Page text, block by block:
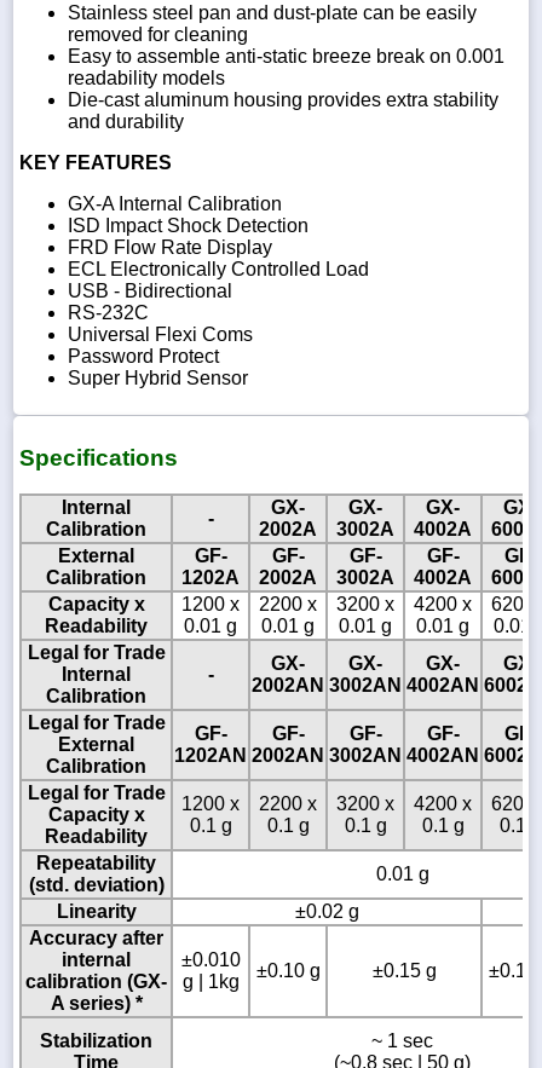
Stainless steel pan and dust-plate can be easily
removed for cleaning
Easy to assemble anti-static breeze break on 0.001
readability models
Die-cast aluminum housing provides extra stability
and durability
KEY FEATURES
GX-A Internal Calibration
ISD Impact Shock Detection
FRD Flow Rate Display
ECL Electronically Controlled Load
USB - Bidirectional
RS-232C
Universal Flexi Coms
Password Protect
Super Hybrid Sensor
Specifications
Internal
Calibration
-
GX-
2002A
GX-
3002A
GX-
4002A
GX-
External
Calibration
GF-
1202A
GF-
2002A
GF-
3002A
GF-
4002A
GF-
Capacity x
Readability
1200 x
0.01 g
2200 x
0.01 g
3200 x
0.01 g
4200 x
0.01 g
6200
0.01
Legal for Trade
Internal
Calibration
-
GX-
2002AN
GX-
3002AN
GX-
4002AN
GX-
Legal for Trade
External
Calibration
GF-
1202AN
GF-
2002AN
GF-
3002AN
GF-
4002AN
GF-
Legal for Trade
Capacity x
Readability
1200 x
0.1 g
2200 x
0.1 g
3200 x
0.1 g
4200 x
0.1 g
6200
0.1 g
Repeatability
(std. deviation)
0.01 g
Linearity
±0.02 g
Accuracy after
internal
calibration (GX-
A series) *
±0.010
g | 1kg
±0.10 g ±0.15 g ±0.15
Stabilization
Time
~ 1 sec
(~0.8 sec | 50 g)